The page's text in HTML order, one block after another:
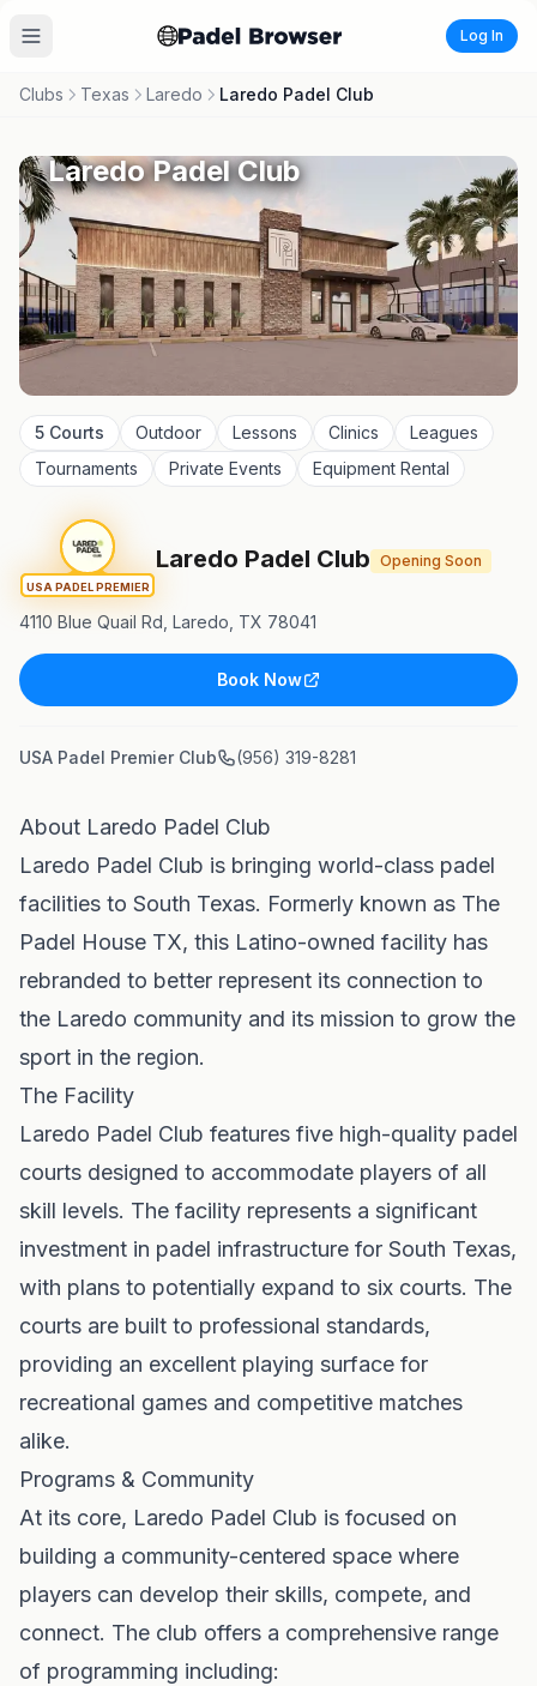
Log In
Clubs Texas Laredo Laredo Padel Club
Laredo Padel Club
5 Courts Outdoor Lessons Clinics
Leagues
Tournaments
Private Events Equipment Rental
USA PADEL PREMIER
Laredo Padel Club Opening Soon
4110 Blue Quail Rd, Laredo, TX 78041
Book Now
USA Padel Premier Club (956) 319-8281
About Laredo Padel Club
Laredo Padel Club is bringing world-class padel
facilities to South Texas. Formerly known as The
Padel House TX, this Latino-owned facility has
rebranded to better represent its connection to
the Laredo community and its mission to grow the
sport in the region.
The Facility
Laredo Padel Club features five high-quality padel
courts designed to accommodate players of all
skill levels. The facility represents a significant
investment in padel infrastructure for South Texas,
with plans to potentially expand to six courts. The
courts are built to professional standards,
providing an excellent playing surface for
recreational games and competitive matches
alike.
Programs & Community
At its core, Laredo Padel Club is focused on
building a community-centered space where
players can develop their skills, compete, and
connect. The club offers a comprehensive range
of programming including: